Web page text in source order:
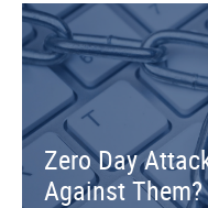
Zero Day
Against Them?